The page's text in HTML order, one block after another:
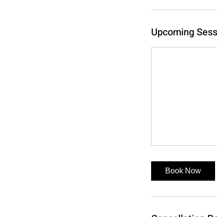
Upcoming
Book Now